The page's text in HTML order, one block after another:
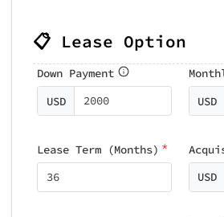
📋 Lease Option
Down Payment
USD
USD
Lease Term (Months) *
USD